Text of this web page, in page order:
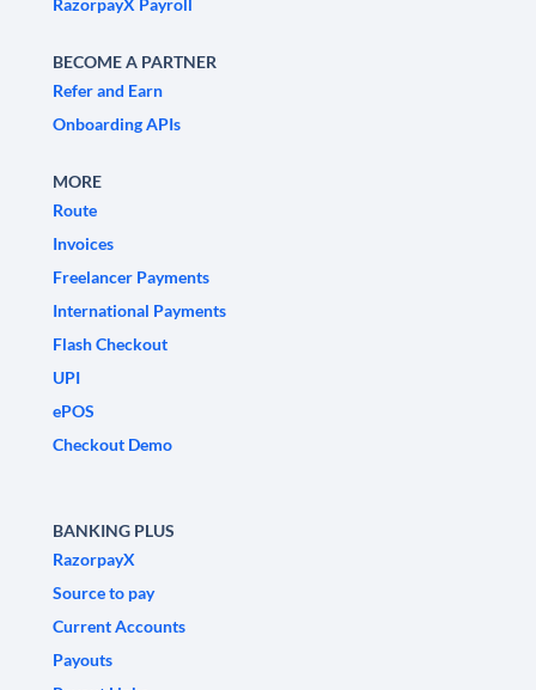
RazorpayX Payroll
BECOME A PARTNER
Refer and Earn
Onboarding APIs
MORE
Route
Invoices
Freelancer Payments
International Payments
Flash Checkout
UPI
ePOS
Checkout Demo
BANKING PLUS
RazorpayX
Source to pay
Current Accounts
Payouts